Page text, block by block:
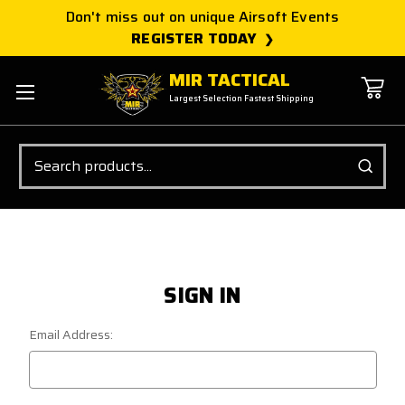
Don't miss out on unique Airsoft Events
REGISTER TODAY
MIR TACTICAL
Largest Selection Fastest Shipping
Search
SIGN IN
Email Address: